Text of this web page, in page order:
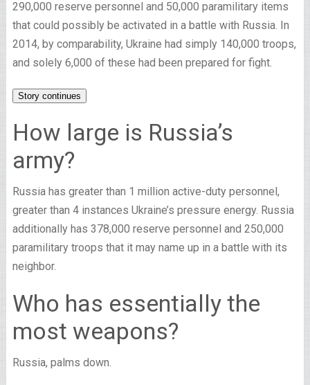
290,000 reserve personnel and 50,000 paramilitary items
that could possibly be activated in a battle with Russia. In
2014, by comparability, Ukraine had simply 140,000 troops,
and solely 6,000 of these had been prepared for fight.
Story continues
How large is Russia’s
army?
Russia has greater than 1 million active-duty personnel,
greater than 4 instances Ukraine’s pressure energy. Russia
additionally has 378,000 reserve personnel and 250,000
paramilitary troops that it may name up in a battle with its
neighbor.
Who has essentially the
most weapons?
Russia, palms down.